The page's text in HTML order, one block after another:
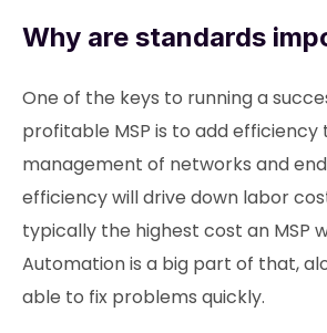
Why are standards
One of the keys to running a
profitable MSP is to add efficiency
management of networks and
efficiency will drive down labor
typically the highest cost an MSP
Automation is a big part of that,
able to fix problems quickly.